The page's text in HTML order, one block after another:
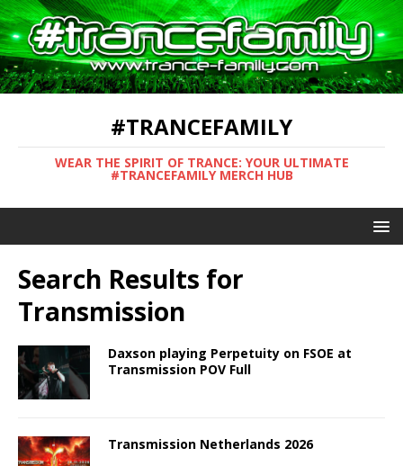
#TRANCEFAMILY
WEAR THE SPIRIT OF TRANCE: YOUR ULTIMATE
#TRANCEFAMILY MERCH HUB
Search Results for
Transmission
Daxson playing Perpetuity on FSOE at
Transmission POV Full
Transmission Netherlands 2026